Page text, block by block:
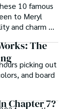
10 famous
to Meryl
and charm of
The
picking out
and board
Chapter 7?